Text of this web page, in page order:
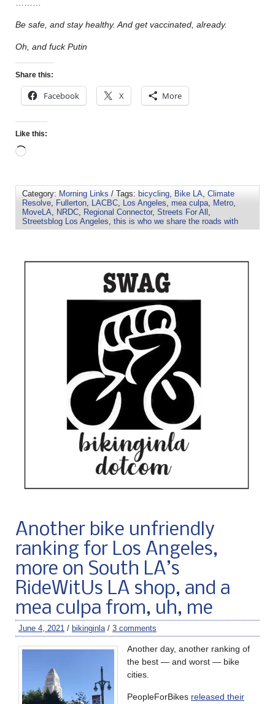
………
Be safe, and stay healthy. And get vaccinated, already.
Oh, and fuck Putin
Share this:
Facebook X More
Like this:
Category: Morning Links / Tags: bicycling Bike LA Climate
Resolve Fullerton LACBC Los Angeles mea culpa Metro
MoveLA
NRDC Regional Connector, Streets For All
Streetsblog Los Angeles this is who we share the roads with
Another bike unfriendly
ranking for Los Angeles,
more on South LA’s
RideWitUs LA shop, and a
mea culpa from, uh, me
June 4, 2021 / bikinginla/ 3 comments
Another day, another ranking of
the best — and worst — bike
cities.
PeopleForBikes released their